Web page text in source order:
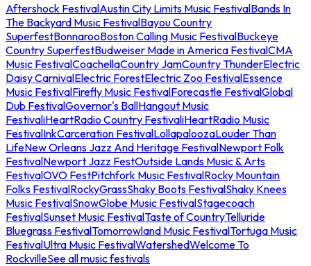
Aftershock FestivalAustin City Limits Music FestivalBands In
The Backyard Music FestivalBayou Country
SuperfestBonnarooBoston Calling Music FestivalBuckeye
Country SuperfestBudweiser Made in America FestivalCMA
Music FestivalCoachellaCountry JamCountry ThunderElectric
Daisy CarnivalElectric ForestElectric Zoo FestivalEssence
Music FestivalFirefly Music FestivalForecastle FestivalGlobal
Dub FestivalGovernor's BallHangout Music
FestivaliHeartRadio Country FestivaliHeartRadio Music
FestivalInkCarceration FestivalLollapaloozaLouder Than
LifeNew Orleans Jazz And Heritage FestivalNewport Folk
FestivalNewport Jazz FestOutside Lands Music & Arts
FestivalOVO FestPitchfork Music FestivalRocky Mountain
Folks FestivalRockyGrassShaky Boots FestivalShaky Knees
Music FestivalSnowGlobe Music FestivalStagecoach
FestivalSunset Music FestivalTaste of CountryTelluride
Bluegrass FestivalTomorrowland Music FestivalTortuga Music
FestivalUltra Music FestivalWatershedWelcome To
RockvilleSee all music festivals